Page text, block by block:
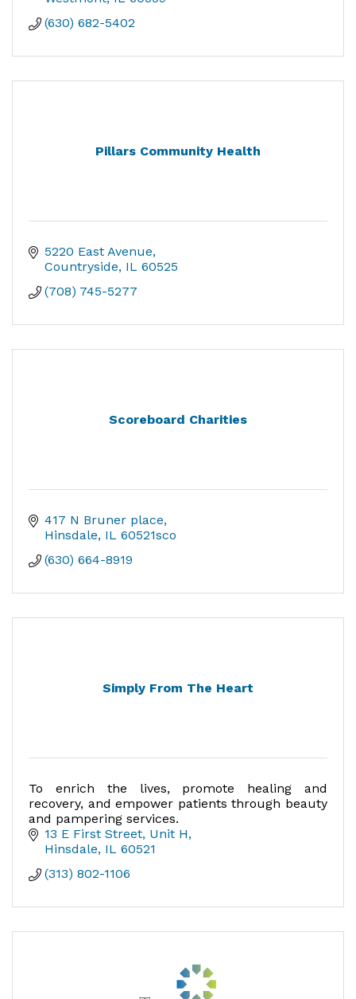
(630) 682-5402
Pillars Community Health
5220 East Avenue
Countryside IL 60525
(708) 745-5277
Scoreboard Charities
417 N Bruner place
Hinsdale IL 60521sco
(630) 664-8919
Simply From The Heart
To enrich the lives, promote healing and
recovery, and empower patients through beauty
and pampering services.
13 E First Street, Unit H
Hinsdale IL 60521
(313) 802-1106